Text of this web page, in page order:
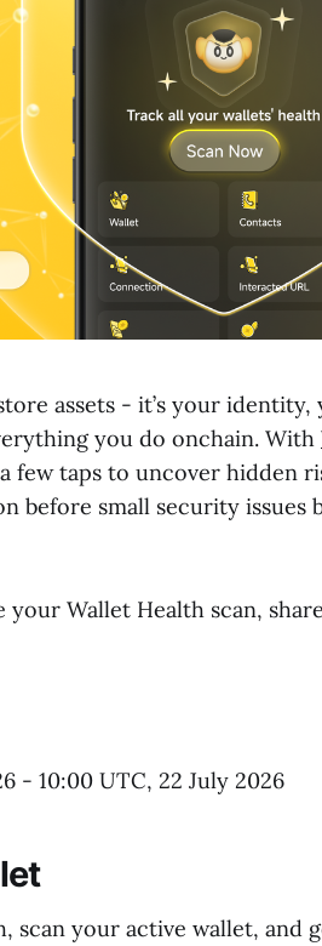
assets - it’s your identity,
you do onchain. With
few taps to uncover hidden
before small security issues
Wallet Health scan,
- 10:00 UTC, 22 July 2026
scan your active wallet, and